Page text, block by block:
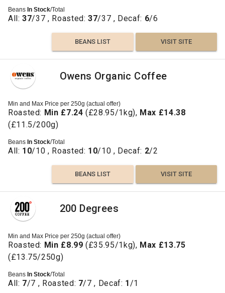
Beans In Stock/Total
All:37/37 , Roasted:37/37 , Decaf: 6/6
BEANS LIST VISIT SITE
Owens Organic Coffee
Min and Max Price per 250g (actual offer)
Roasted: Min £7.24 (£28.95/1kg), Max £14.38
(£11.5/200g)
Beans In Stock/Total
All: 10/10 , Roasted: 10/10 , Decaf: 2/2
BEANS LIST VISIT SITE
200 Degrees
Min and Max Price per 250g (actual offer)
Roasted: Min £8.99 (£35.95/1kg), Max £13.75
(£13.75/250g)
Beans In Stock/Total
All: 7/7 , Roasted: 7/7 , Decaf: 1 /1